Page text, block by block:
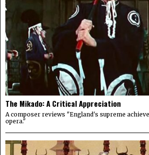
The Mikado: A Critical Appreciation
A composer reviews "England's supreme
opera."